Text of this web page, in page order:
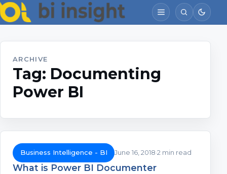
ARCHIVE
Tag: Documenting
Power BI
Business Intelligence - BI June 16, 2018 2 min read
What is Power BI Documenter